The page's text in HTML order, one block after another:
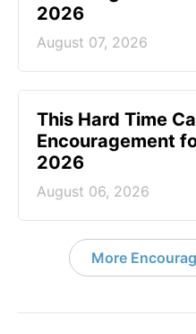
2026
August 07, 2026
This Hard Time
Encouragement
2026
August 06, 2026
More